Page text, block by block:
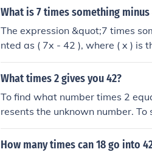
(1 \times 2^{42}), which equals
What is 7 times something minus
The expression &quot;7 times
nted as ( 7x - 42 ), where ( x ) is
value of ( x ) by 7 and then
on the value of ( x ).
What times 2 gives you 42?
To find what number times 2
resents the unknown number.
= 21. Therefore, 21 times 2
How many times can 18 go into